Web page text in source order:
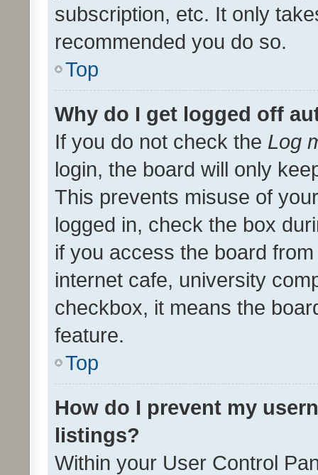
subscription, etc. It only
recommended you do so.
Top
Why do I get logged off
If you do not check the Log
login, the board will only
This prevents misuse of
logged in, check the box
if you access the board
internet cafe, university
checkbox, it means the
feature.
Top
How do I prevent my
listings?
Within your User Control